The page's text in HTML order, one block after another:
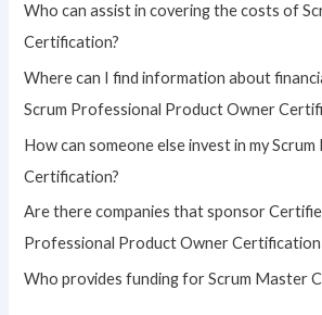
r
:
Who can assist in covering the costs of
Certification?
Where can I find information about
Scrum Professional Product Owner
How can someone else invest in my
Certification?
Are there companies that sponsor
Professional Product Owner Certification
Who provides funding for Scrum Master